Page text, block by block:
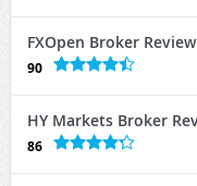
FXOpen Broker Review
90
HY Markets Broker
86